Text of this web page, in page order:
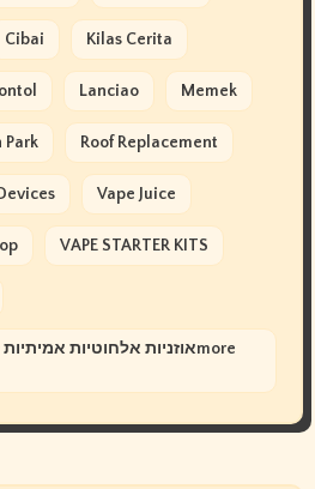
Cibai Kilas Cerita
Lanciao Memek
Park Roof Replacement
Vape Juice
VAPE STARTER KITS